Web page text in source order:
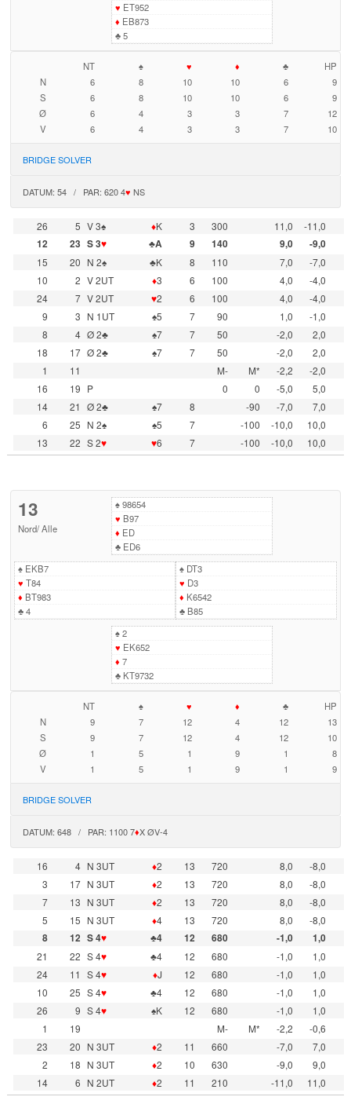
♥ ET952
♦ EB873
♣5
NT ♠ ♥ ♦ ♣
HP
N
6 8 10 10 6
9
S
6 8 10 10 6
9
Ø
6 4 3 3 7
12
V
6 4 3 3 7 10
BRIDGE SOLVER
DATUM: 54 / PAR: 620 4♥ NS
26 5 V 3♠ ♦K 3 300 11,0
-11,0
12
23 S 3♥ ♣A 9 140 9,0
-9,0
15
20 N 2♠ ♣K 8 110 7,0
-7,0
10
2 V 2UT ♦3 6 100 4,0
-4,0
24
7 V 2UT ♥2 6 100 4,0
-4,0
9
3 N 1UT ♠5 7 90 1,0
-1,0
8
4 Ø 2♣ ♠7 7 50 -2,0
2,0
18
17 Ø 2♣ ♠7 7 50 -2,0
2,0
1
11 M- M* -2,2
-2,0
16
19 P 0 0 -5,0
5,0
14
21 Ø 2♣ ♠7 8 -90 -7,0
7,0
6
25 N 2♠ ♠5 7 -100 -10,0
10,0
13
22 S 2♥ ♥6 7 -100 -10,0 10,0
13
Nord/Alle
♠98654
♥ B97
♦ ED
♣ED6
♠EKB7
♥ T84
♦ BT983
♣4
♠DT3
♥ D3
♦ K6542
♣B85
♠2
♥ EK652
♦ 7
♣KT9732
NT ♠ ♥ ♦ ♣
HP
N
9 7 12 4 12
13
S
9 7 12 4 12
10
Ø
1 5 1 9 1
8
V
1 5 1 9 1 9
BRIDGE SOLVER
DATUM: 648 / PAR: 1100 7♦X ØV-4
16 4 N 3UT ♦2 13 720 8,0
-8,0
3
17 N 3UT ♦2 13 720 8,0
-8,0
7
13 N 3UT ♦2 13 720 8,0
-8,0
5
15 N 3UT ♦4 13 720 8,0
-8,0
8
12 S 4♥ ♣4 12 680 -1,0
1,0
21
22 S 4♥ ♣4 12 680 -1,0
1,0
24
11 S 4♥ ♦J 12 680 -1,0
1,0
10
25 S 4♥ ♣4 12 680 -1,0
1,0
26
9 S 4♥ ♠K 12 680 -1,0
1,0
1
19 M- M* -2,2
-0,6
23
20 N 3UT ♦2 11 660 -7,0
7,0
2
18 N 3UT ♦2 10 630 -9,0
9,0
14
6 N 2UT ♦2 11 210 -11,0 11,0